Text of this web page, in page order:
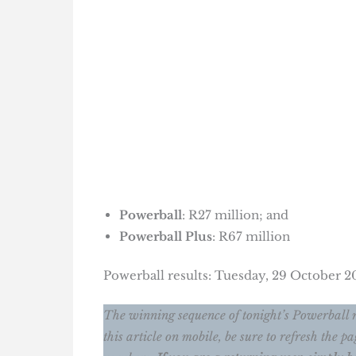
Powerball: R27 million; and
Powerball Plus: R67 million
Powerball results: Tuesday, 29 October
The winning sequence of tonight’s
this article on mobile, be sure to refresh the